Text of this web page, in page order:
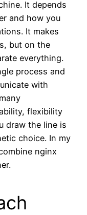
It depends
and how you
It makes
but on the
everything.
process and
with
flexibility
draw the line is
choice. In my
nginx